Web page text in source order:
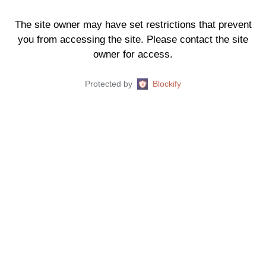
The site owner may have set restrictions that prevent
you from accessing the site. Please contact the site
owner for access.
Protected by Blockify